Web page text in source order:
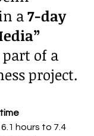
a 7-day
part of a
project.
hours to 7.4